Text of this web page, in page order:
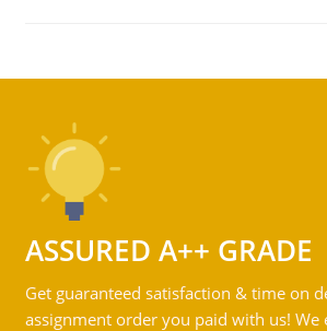
ASSURED A++ GRADE
Get guaranteed satisfaction & time on
assignment order you paid with us! We